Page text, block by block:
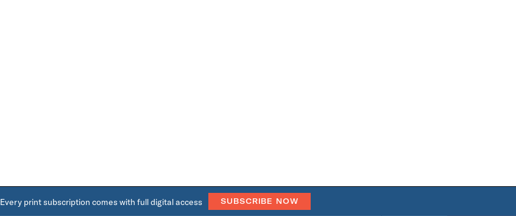
Every print subscription comes with full digital access SUBSCRIBE NOW